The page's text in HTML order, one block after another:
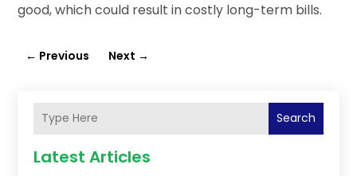
good, which could result in costly long-term bills.
← Previous Next →
Search
Latest Articles